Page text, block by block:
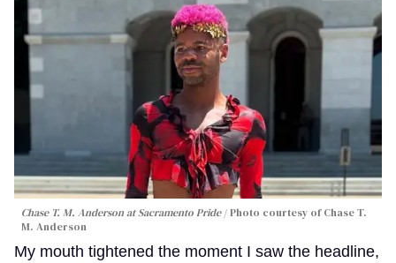
Chase T. M. Anderson at Sacramento Pride
Photo courtesy of Chase T.
M. Anderson
My mouth tightened the moment I saw the headline,